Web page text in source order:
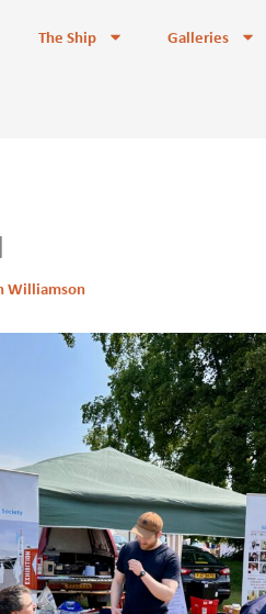
The Ship Galleries
Williamson